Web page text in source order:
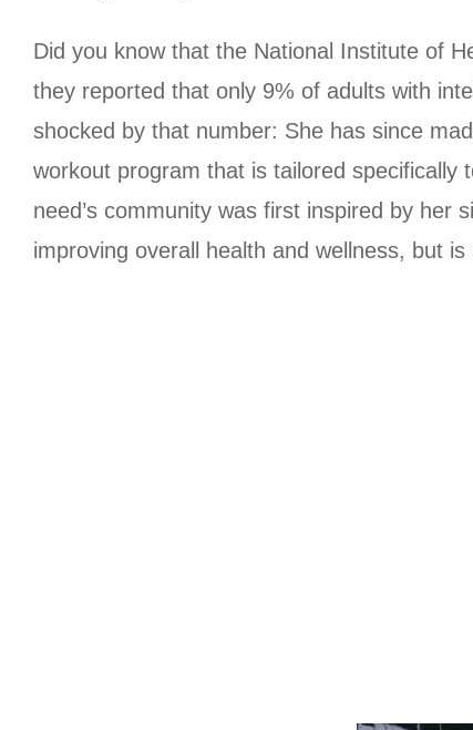
Did you know that the National Institute of
they reported that only 9% of adults with
shocked by that number: She has since
workout program that is tailored specifically
need’s community was first inspired by her
improving overall health and wellness, but